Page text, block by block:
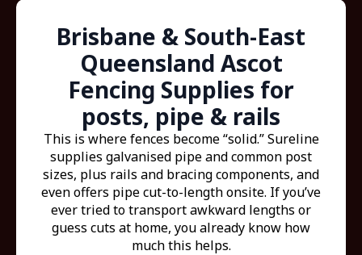
Brisbane & South-East
Queensland Ascot
Fencing Supplies for
posts, pipe & rails
This is where fences become “solid.” Sureline
supplies galvanised pipe and common post
sizes, plus rails and bracing components, and
even offers pipe cut-to-length onsite. If you’ve
ever tried to transport awkward lengths or
guess cuts at home, you already know how
much this helps.